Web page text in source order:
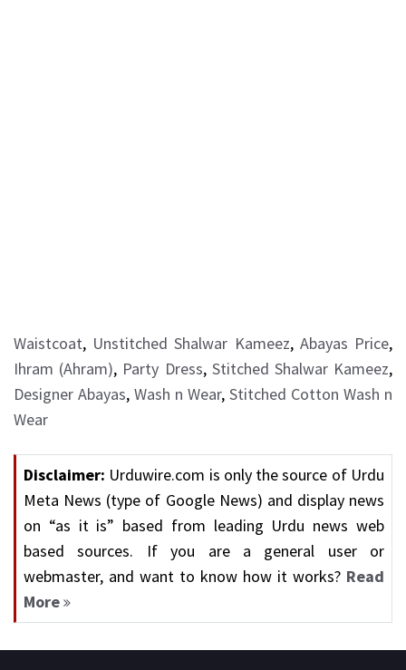
Waistcoat, Unstitched Shalwar Kameez, Abayas Price,
Ihram (Ahram), Party Dress, Stitched Shalwar Kameez,
Designer Abayas, Wash n Wear, Stitched Cotton Wash n
Wear
Disclaimer: Urduwire.com is only the source of Urdu
Meta News (type of Google News) and display news
on “as it is” based from leading Urdu news web
based sources. If you are a general user or
webmaster, and want to know how it works? Read
More